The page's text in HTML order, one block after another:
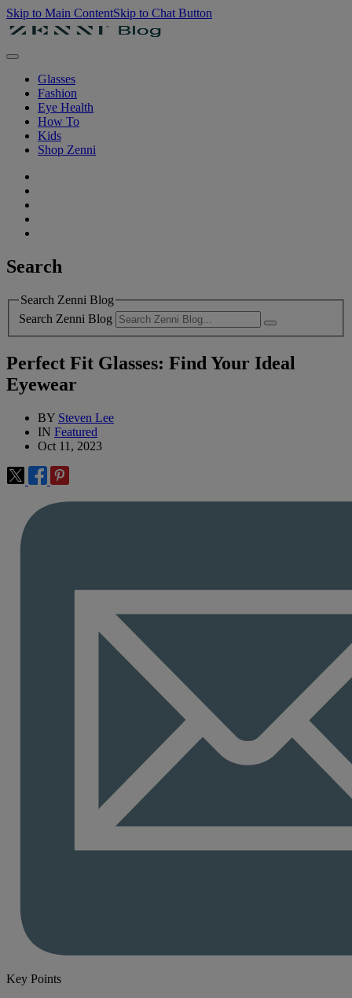
Skip to Main ContentSkip to Chat Button
Glasses
Fashion
Eye Health
How To
Kids
Shop Zenni
Search
Search Zenni Blog
Search Zenni Blog
Perfect Fit Glasses: Find Your Ideal
Eyewear
BY Steven Lee
IN Featured
Oct 11, 2023
Key Points